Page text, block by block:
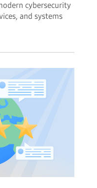
cybersecurity
and systems